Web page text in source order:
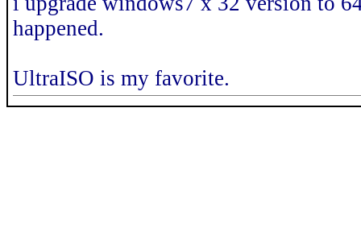
happened.
UltraISO is my favorite.